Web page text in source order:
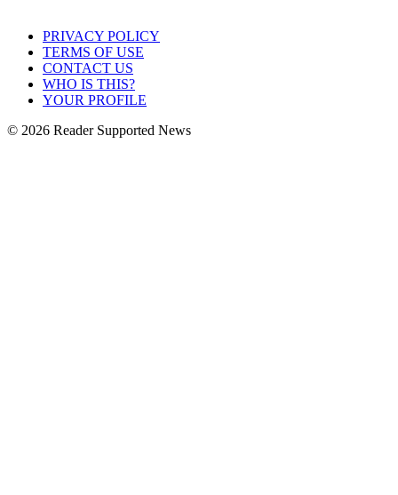
PRIVACY POLICY
TERMS OF USE
CONTACT US
WHO IS THIS?
YOUR PROFILE
© 2026 Reader Supported News